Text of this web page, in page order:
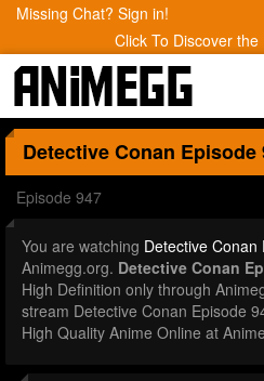
Missing Chat? Sign in!
Click To Discover
Detective Conan Episode
Episode 947
You are watching Detective Conan
Animegg.org. Detective Conan
High Definition only through
stream Detective Conan Episode
High Quality Anime Online at